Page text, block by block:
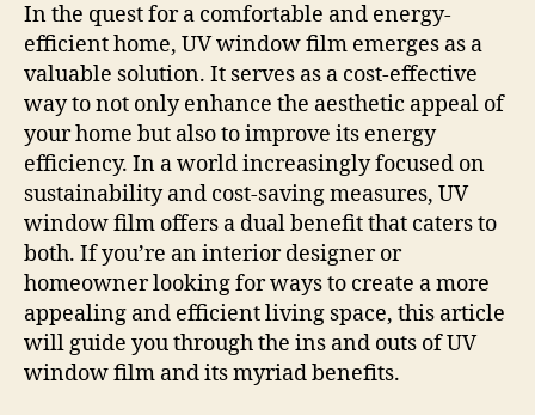
In the quest for a comfortable and energy-
efficient home, UV window film emerges as a
valuable solution. It serves as a cost-effective
way to not only enhance the aesthetic appeal of
your home but also to improve its energy
efficiency. In a world increasingly focused on
sustainability and cost-saving measures, UV
window film offers a dual benefit that caters to
both. If you’re an interior designer or
homeowner looking for ways to create a more
appealing and efficient living space, this article
will guide you through the ins and outs of UV
window film and its myriad benefits.